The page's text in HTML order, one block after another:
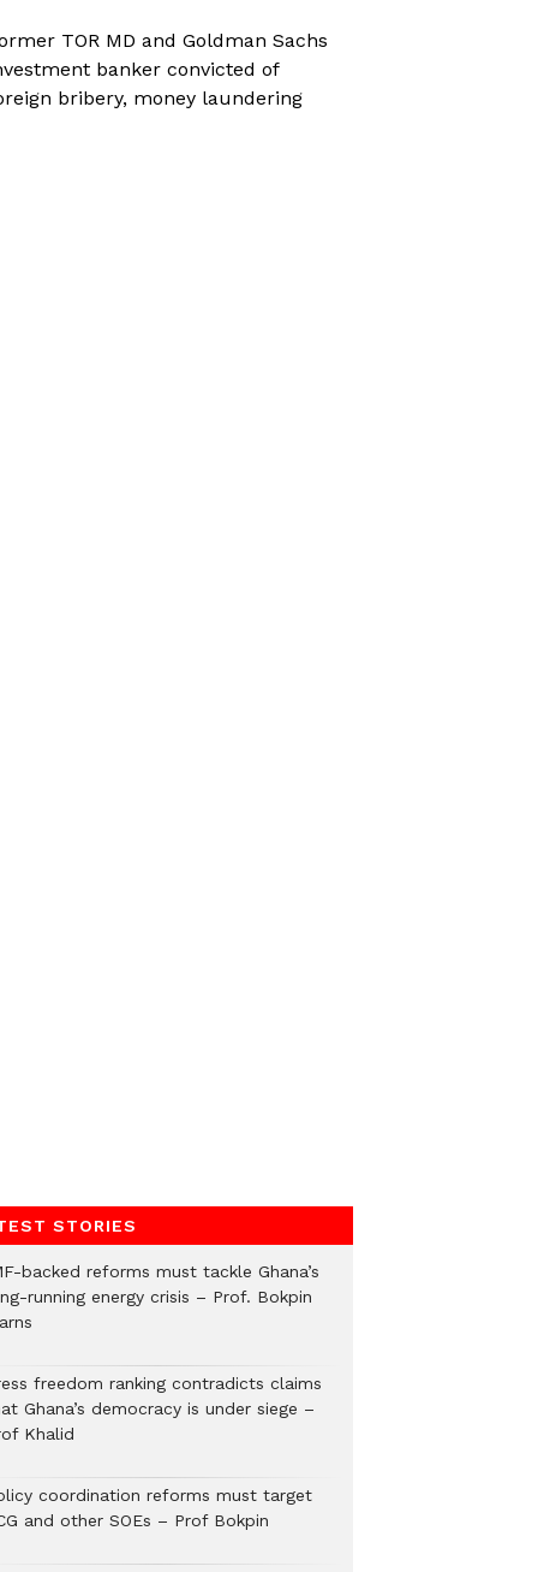
TOR MD and Goldman Sachs
banker convicted of
bribery, money laundering
STORIES
backed reforms must tackle Ghana’s
running energy crisis – Prof. Bokpin
freedom ranking contradicts claims
Ghana’s democracy is under siege –
Khalid
coordination reforms must target
and other SOEs – Prof Bokpin